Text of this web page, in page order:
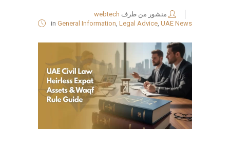
منشور من طرف webtech
in General Information, Legal Advice, UAE News